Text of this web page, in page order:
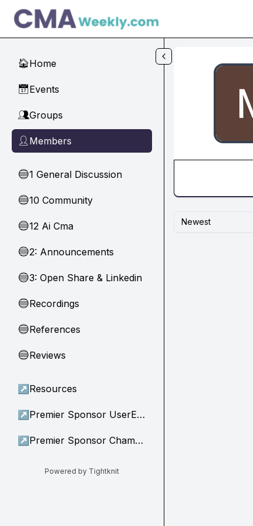
Skip to main content
🏠Home
📅Events
👥Groups
👤 Members
🔵1 General Discussion
🔵10 Community
🔵12 Ai Cma
🔵2: Announcements
🔵3: Open Share & Linkedin
🔵Recordings
🔵References
🔵Reviews
↗ Resources
↗ Premier Sponsor UserEvidence
↗ Premier Sponsor Champion
Powered by Tightknit
Newest